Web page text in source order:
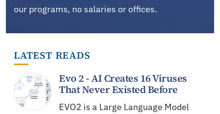
our programs, no salaries or offices.
LATEST READS
Evo 2 - AI Creates 16 Viruses
That Never Existed Before
EVO2 is a Large Language Model